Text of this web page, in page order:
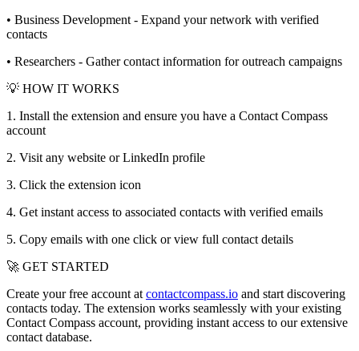
• Business Development - Expand your network with verified
contacts
• Researchers - Gather contact information for outreach campaigns
💡 HOW IT WORKS
1. Install the extension and ensure you have a Contact Compass
account
2. Visit any website or LinkedIn profile
3. Click the extension icon
4. Get instant access to associated contacts with verified emails
5. Copy emails with one click or view full contact details
🚀 GET STARTED
Create your free account at contactcompass.io and start discovering
contacts today. The extension works seamlessly with your existing
Contact Compass account, providing instant access to our extensive
contact database.